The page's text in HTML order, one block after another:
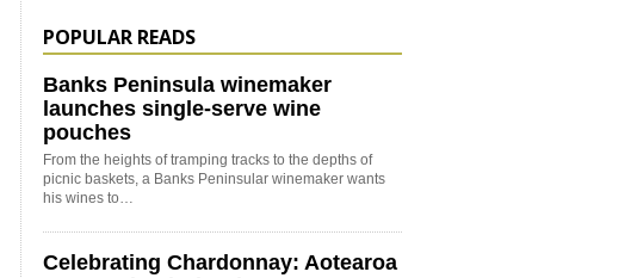
POPULAR READS
Banks Peninsula winemaker
launches single-serve wine
pouches
From the heights of tramping tracks to the depths of
picnic baskets, a Banks Peninsular winemaker wants
his wines to…
Celebrating Chardonnay: Aotearoa